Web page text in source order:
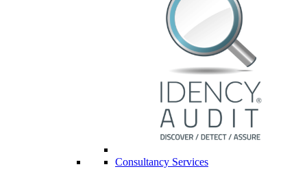
Consultancy Services